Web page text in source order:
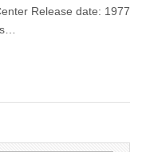
Release date: 1977